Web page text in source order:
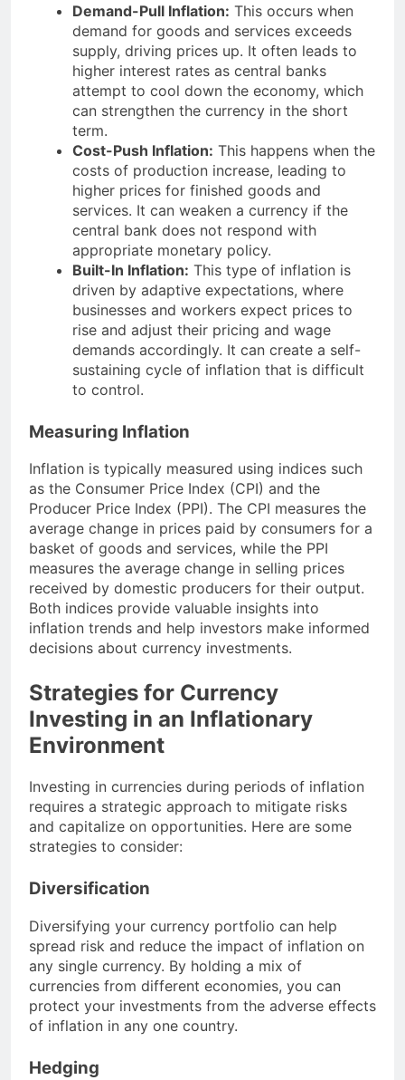
Demand-Pull Inflation: This occurs when
demand for goods and services exceeds
supply, driving prices up. It often leads to
higher interest rates as central banks
attempt to cool down the economy, which
can strengthen the currency in the short
term.
Cost-Push Inflation: This happens when the
costs of production increase, leading to
higher prices for finished goods and
services. It can weaken a currency if the
central bank does not respond with
appropriate monetary policy.
Built-In Inflation: This type of inflation is
driven by adaptive expectations, where
businesses and workers expect prices to
rise and adjust their pricing and wage
demands accordingly. It can create a self-
sustaining cycle of inflation that is difficult
to control.
Measuring Inflation
Inflation is typically measured using indices such
as the Consumer Price Index (CPI) and the
Producer Price Index (PPI). The CPI measures the
average change in prices paid by consumers for a
basket of goods and services, while the PPI
measures the average change in selling prices
received by domestic producers for their output.
Both indices provide valuable insights into
inflation trends and help investors make informed
decisions about currency investments.
Strategies for Currency
Investing in an Inflationary
Environment
Investing in currencies during periods of inflation
requires a strategic approach to mitigate risks
and capitalize on opportunities. Here are some
strategies to consider:
Diversification
Diversifying your currency portfolio can help
spread risk and reduce the impact of inflation on
any single currency. By holding a mix of
currencies from different economies, you can
protect your investments from the adverse effects
of inflation in any one country.
Hedging